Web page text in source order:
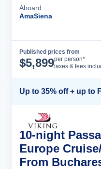
Aboard
AmaSiena
Published prices from
$5,899per person*
taxes & fees
Up to 35% off + up to
10-night
Europe
From